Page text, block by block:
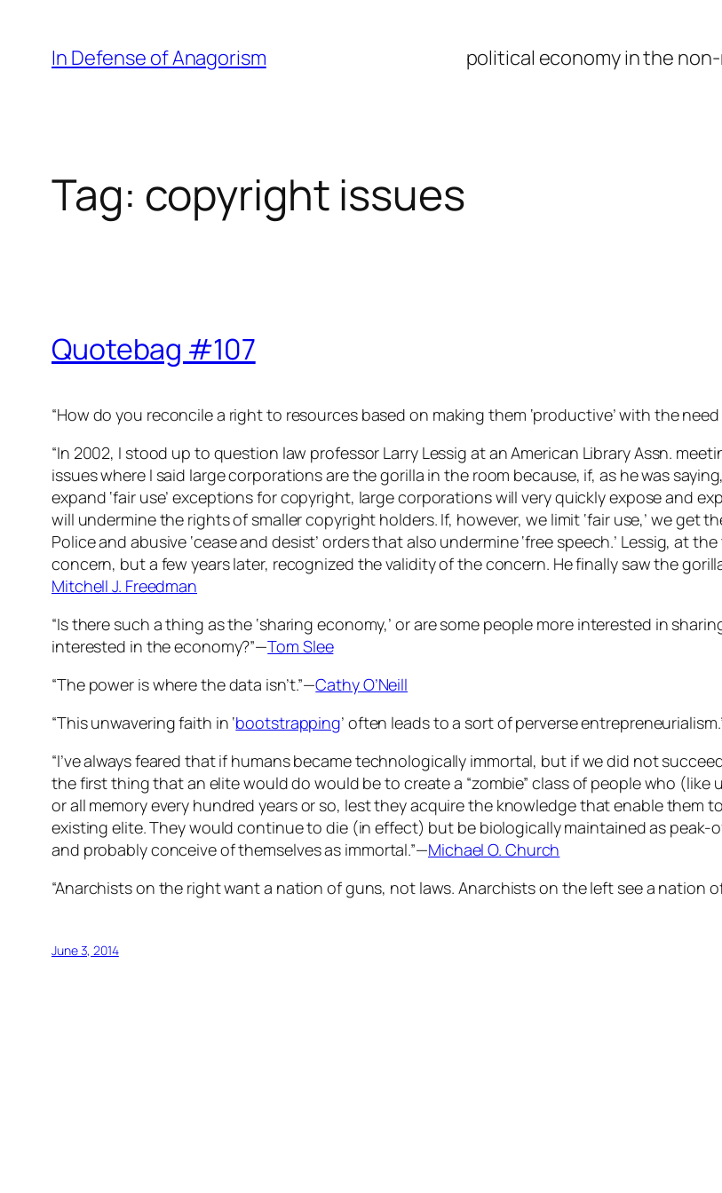
content
In Defense of Anagorism political economy in the
Tag: copyright issues
Quotebag #107
“How do you reconcile a right to resources based on making them ‘productive’ with the
“In 2002, I stood up to question law professor Larry Lessig at an American Library Assn.
issues where I said large corporations are the gorilla in the room because, if, as he was
expand ‘fair use’ exceptions for copyright, large corporations will very quickly expose and
will undermine the rights of smaller copyright holders. If, however, we limit ‘fair use,’ we get
Police and abusive ‘cease and desist’ orders that also undermine ‘free speech.’ Lessig, at
concern, but a few years later, recognized the validity of the concern. He finally saw the
Mitchell J. Freedman
“Is there such a thing as the ‘sharing economy,’ or are some people more interested in
interested in the economy?”—Tom Slee
“The power is where the data isn’t.”—Cathy O’Neill
“This unwavering faith in ‘bootstrapping’ often leads to a sort of perverse
“I’ve always feared that if humans became technologically immortal, but if we did not
the first thing that an elite would do would be to create a “zombie” class of people who (like
or all memory every hundred years or so, lest they acquire the knowledge that enable them
existing elite. They would continue to die (in effect) but be biologically maintained as
and probably conceive of themselves as immortal.”—Michael O. Church
“Anarchists on the right want a nation of guns, not laws. Anarchists on the left see a nation
June 3, 2014